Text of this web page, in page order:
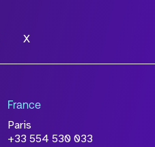
X
France
Paris
+33 554 530 033